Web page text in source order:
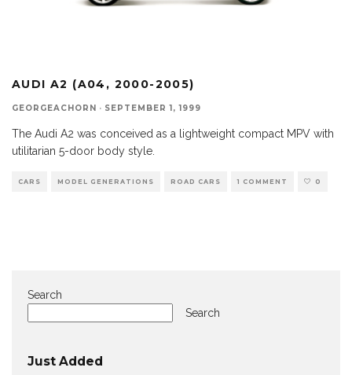
AUDI A2 (A04, 2000-2005)
GEORGEACHORN · SEPTEMBER 1, 1999
The Audi A2 was conceived as a lightweight compact MPV with
utilitarian 5-door body style.
CARS MODEL GENERATIONS ROAD CARS 1 COMMENT 0
Search
Search
Just Added